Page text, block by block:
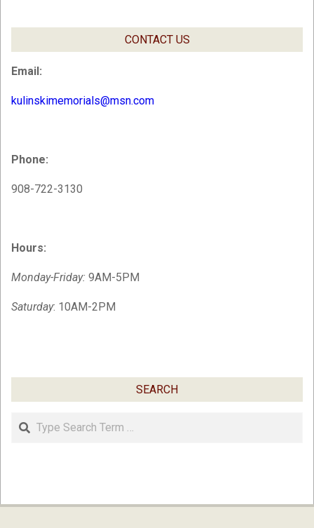
CONTACT US
Email:
kulinskimemorials@msn.com
Phone:
908-722-3130
Hours:
Monday-Friday: 9AM-5PM
Saturday: 10AM-2PM
SEARCH
Search